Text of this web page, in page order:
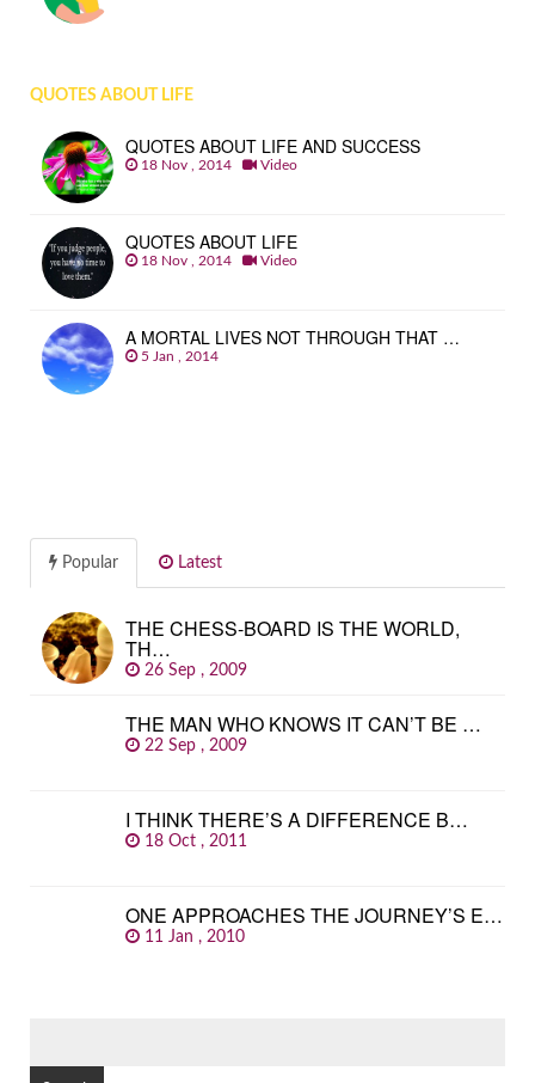
QUOTES ABOUT LIFE
QUOTES ABOUT LIFE AND SUCCESS
18 Nov , 2014 Video
QUOTES ABOUT LIFE
18 Nov , 2014 Video
A MORTAL LIVES NOT THROUGH THAT …
5 Jan , 2014
Popular Latest
THE CHESS-BOARD IS THE WORLD,
TH…
26 Sep , 2009
THE MAN WHO KNOWS IT CAN’T BE …
22 Sep , 2009
I THINK THERE’S A DIFFERENCE B…
18 Oct , 2011
ONE APPROACHES THE JOURNEY’S E…
11 Jan , 2010